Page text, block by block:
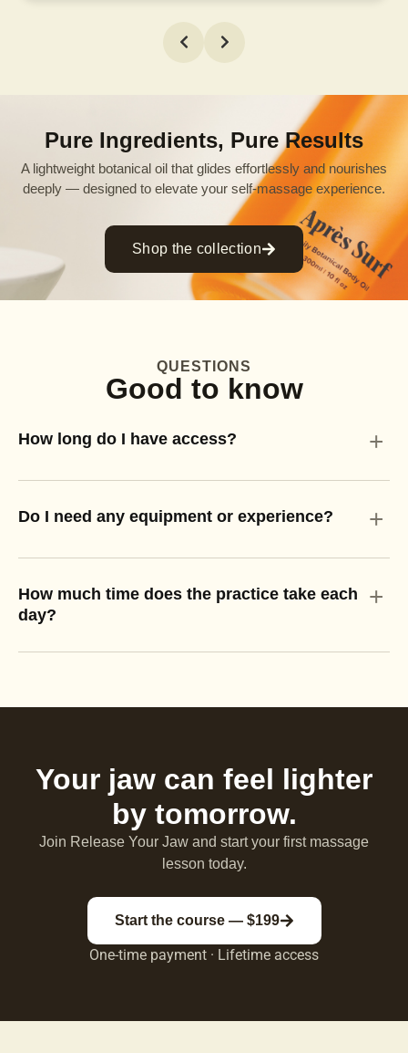
Pure Ingredients, Pure Results
A lightweight botanical oil that glides effortlessly and nourishes
deeply — designed to elevate your self-massage experience.
Shop the collection
QUESTIONS
Good to know
How long do I have access? +
Do I need any equipment or experience? +
How much time does the practice take each
day?
+
Your jaw can feel lighter
by tomorrow.
Join Release Your Jaw and start your first massage
lesson today.
Start the course — $199
One-time payment · Lifetime access